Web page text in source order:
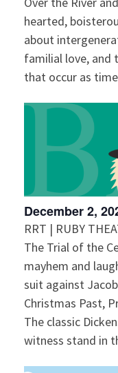
hearted,
about
familial love, and
that occur as
December 2,
RRT | RUBY
The Trial of the
mayhem and
suit against
Christmas Past,
The classic
witness stand in